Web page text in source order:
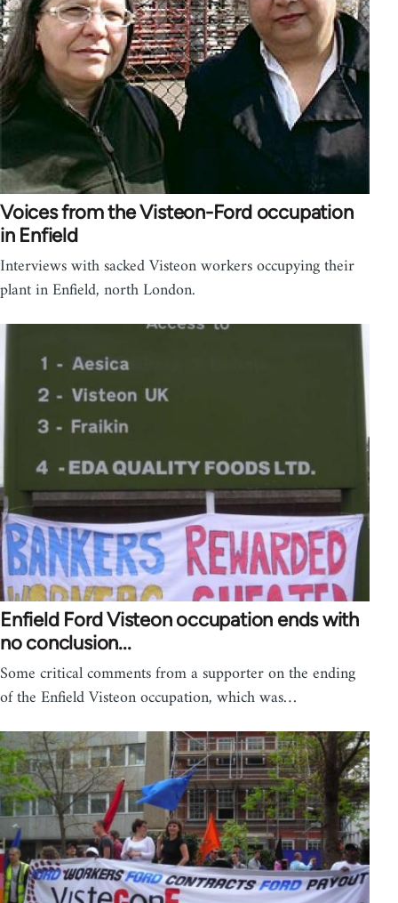
Voices from the Visteon-Ford occupation
in Enfield
Interviews with sacked Visteon workers occupying their
plant in Enfield, north London.
Enfield Ford Visteon occupation ends with
no conclusion...
Some critical comments from a supporter on the ending
of the Enfield Visteon occupation, which was…